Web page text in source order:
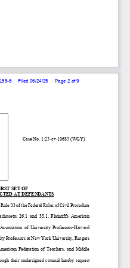
Case No. 1:25-cv-10685 (WGY)
SET OF
AT DEFENDANTS
33 of the Federal Rules of Civil Procedure
  26.1
and  33.1, Plaintiffs
  American
Association
  of  Univers
ity  Professors-Harvard
Professors at New York University, Rutgers
Federation  of  Teachers,  and  Middle
their undersigned counsel hereby request
6     Filed 06/24/25     Page 2 of 9